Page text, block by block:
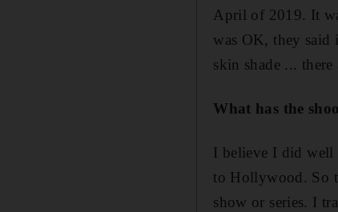
April of 2019. It
was OK, they said
skin shade ...
What has the
I believe I did well
to Hollywood. So
show or series. I